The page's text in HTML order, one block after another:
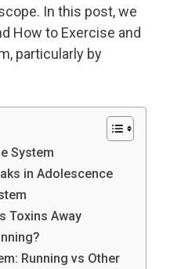
In this post, we
How to Exercise and
particularly by
System
in Adolescence
Toxins Away
Running vs Other